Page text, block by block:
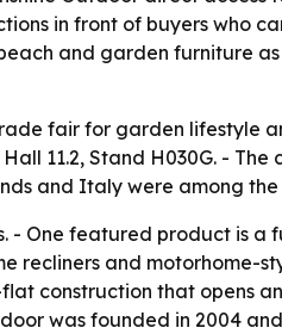
in front of buyers who
and garden furniture
fair for garden lifestyle
11.2, Stand H030G. -
and Italy were among
- One featured product is a
recliners and motorhome-
construction that opens
was founded in 2004